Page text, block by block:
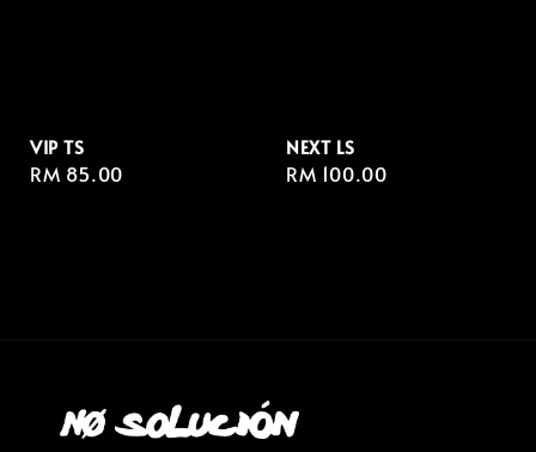
VIP TS
Regular
RM 85.00
NEXT LS
Regular
RM 100.00